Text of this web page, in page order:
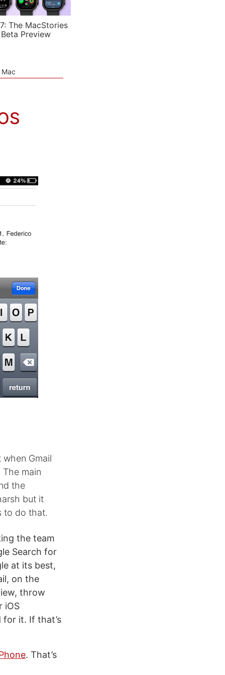
The MacStories
Preview
Gmail
main
the
but it
to do that.
the team
Search for
at its best,
on the
throw
iOS
for it. If that’s
. That’s